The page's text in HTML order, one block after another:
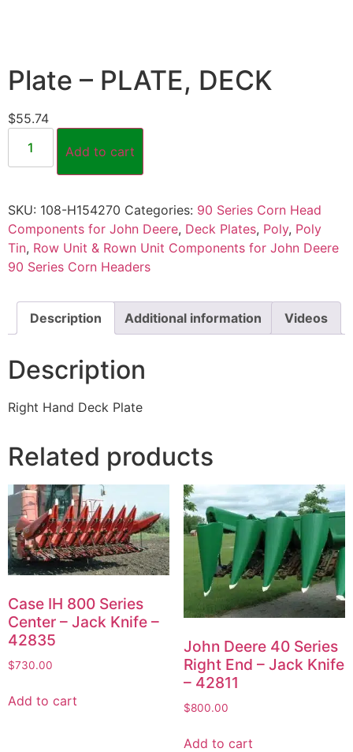
Plate – PLATE, DECK
$55.74
Add to cart
SKU: 108-H154270 Categories: 90 Series Corn Head
Components for John Deere, Deck Plates, Poly, Poly
Tin, Row Unit & Rown Unit Components for John Deere
90 Series Corn Headers
Description Additional information Videos
Description
Right Hand Deck Plate
Related products
Case IH 800 Series
Center – Jack Knife –
42835
$730.00
Add to cart
John Deere 40 Series
Right End – Jack Knife
– 42811
$800.00
Add to cart